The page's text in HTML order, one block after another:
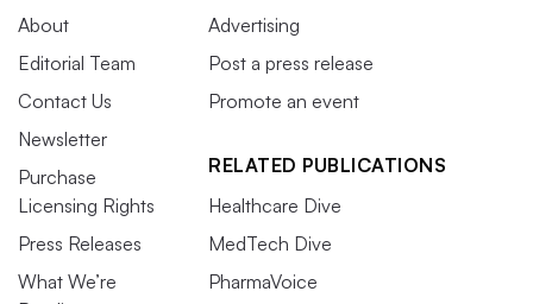
About
Editorial Team
Contact Us
Newsletter
Purchase
Licensing Rights
Press Releases
What We’re
Advertising
Post a press release
Promote an event
RELATED PUBLICATIONS
Healthcare Dive
MedTech Dive
PharmaVoice